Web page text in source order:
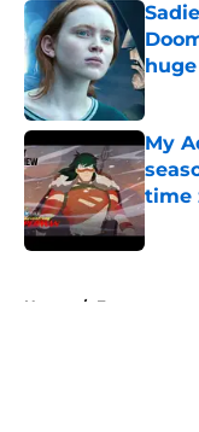
My
time
Home / Features